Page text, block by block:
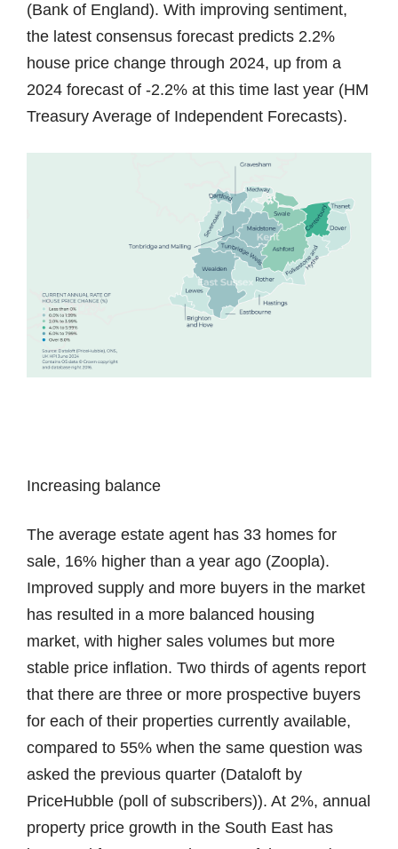
(Bank of England). With improving sentiment,
the latest consensus forecast predicts 2.2%
house price change through 2024, up from a
2024 forecast of -2.2% at this time last year (HM
Treasury Average of Independent Forecasts).
Increasing balance
The average estate agent has 33 homes for
sale, 16% higher than a year ago (Zoopla).
Improved supply and more buyers in the market
has resulted in a more balanced housing
market, with higher sales volumes but more
stable price inflation. Two thirds of agents report
that there are three or more prospective buyers
for each of their properties currently available,
compared to 55% when the same question was
asked the previous quarter (Dataloft by
PriceHubble (poll of subscribers)). At 2%, annual
property price growth in the South East has